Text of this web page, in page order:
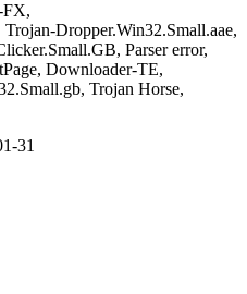
FX,
Dropper.Win32.Small.aae,
Parser error,
Downloader-TE,
Trojan Horse,
31